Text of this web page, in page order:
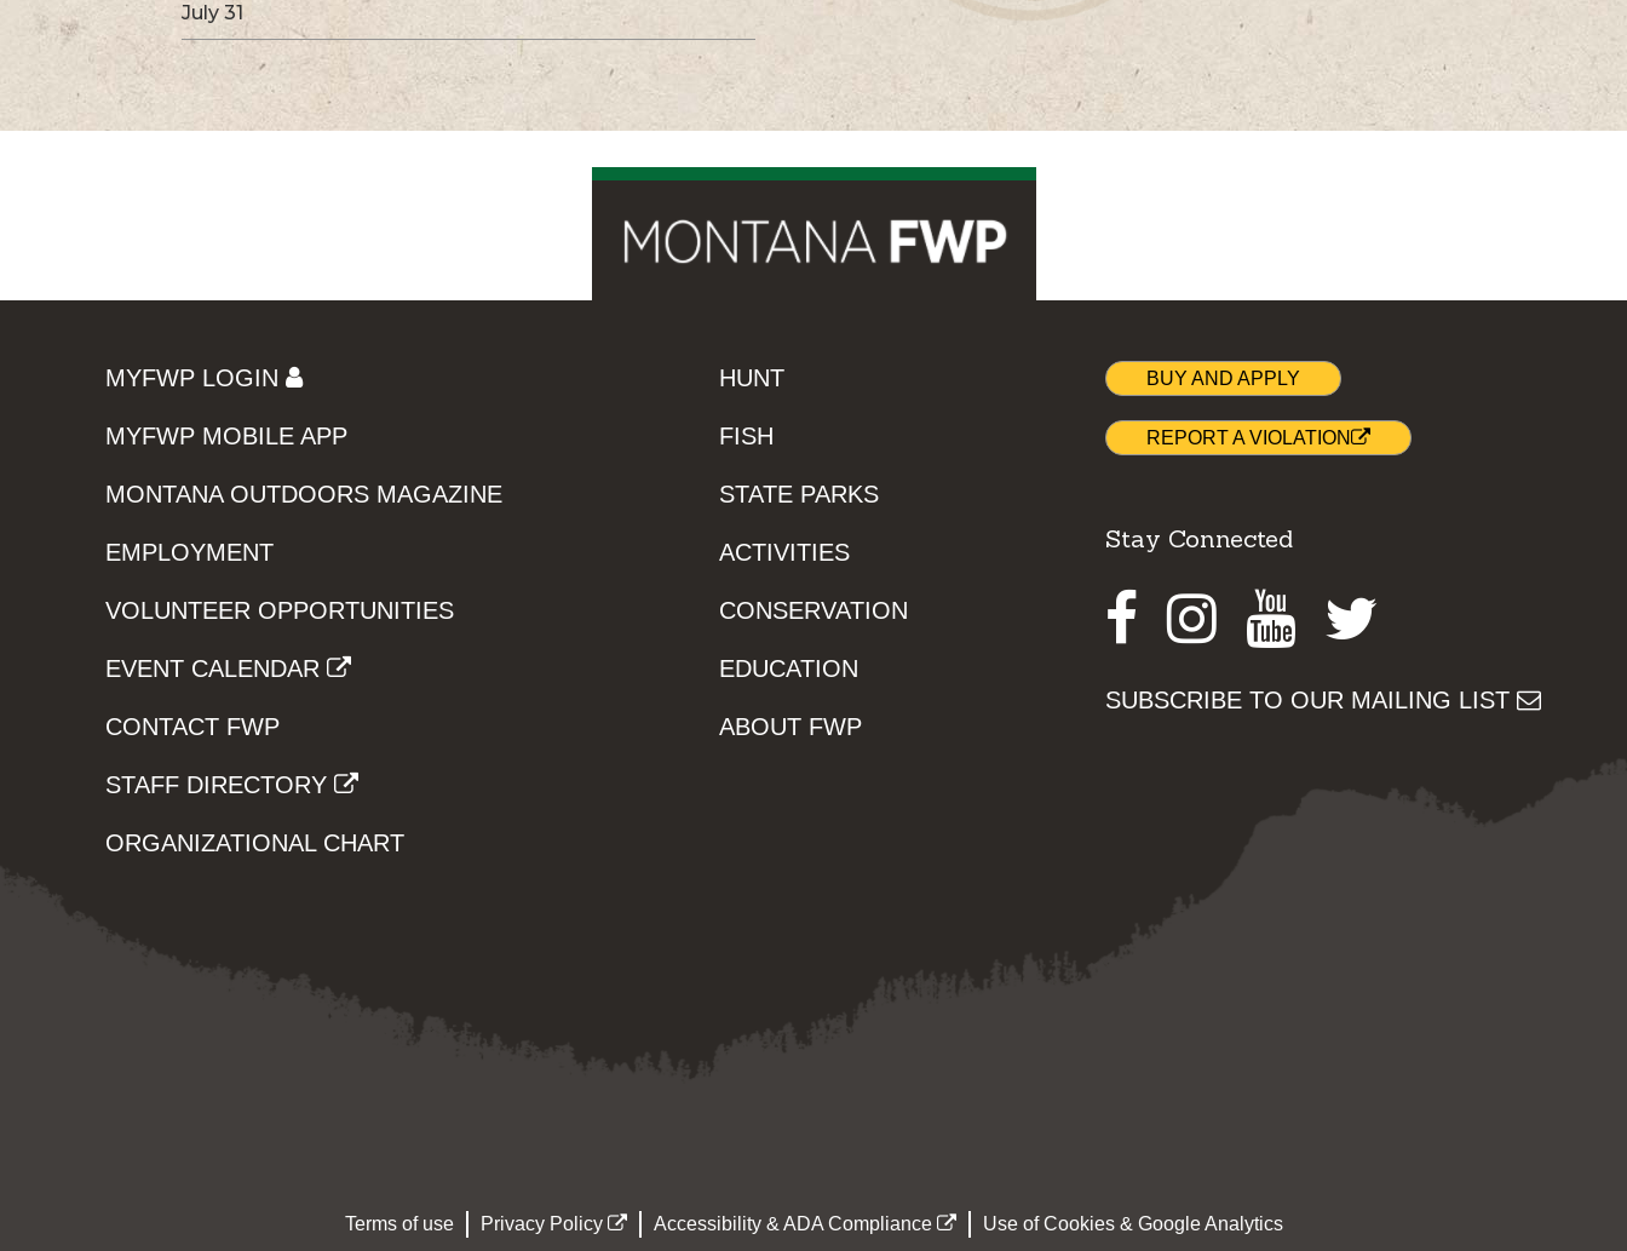
July 31
MYFWP LOGIN
MYFWP MOBILE APP
MONTANA OUTDOORS MAGAZINE
EMPLOYMENT
VOLUNTEER OPPORTUNITIES
EVENT CALENDAR
CONTACT FWP
STAFF DIRECTORY
ORGANIZATIONAL CHART
HUNT
FISH
STATE PARKS
ACTIVITIES
CONSERVATION
EDUCATION
ABOUT FWP
BUY AND APPLY
REPORT A VIOLATION
Stay Connected
Facebook
Instagram
Youtube
SUBSCRIBE TO OUR MAILING LIST
Terms of use Privacy Policy Accessibility & ADA Compliance Use of Cookies & Google Analytics